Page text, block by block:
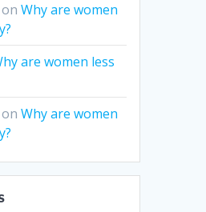
onWhy are women
are women less
onWhy are women